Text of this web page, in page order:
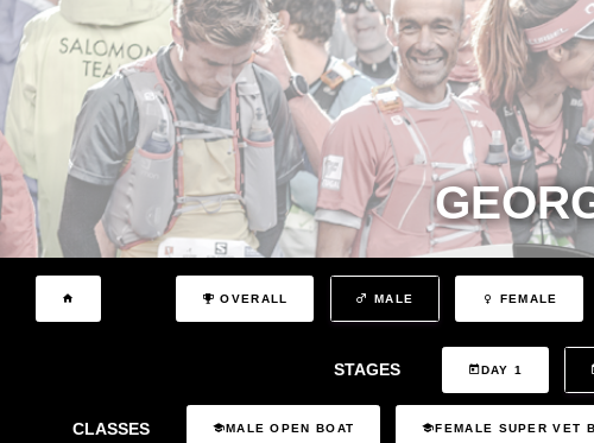
OVERALL MALE FEMALE
STAGES DAY 1
CLASSES MALE OPEN BOAT FEMALE SUPER VET